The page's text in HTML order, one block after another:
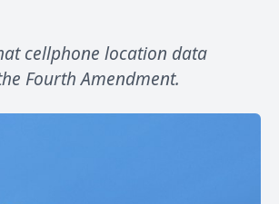
cellphone location data
Fourth Amendment.